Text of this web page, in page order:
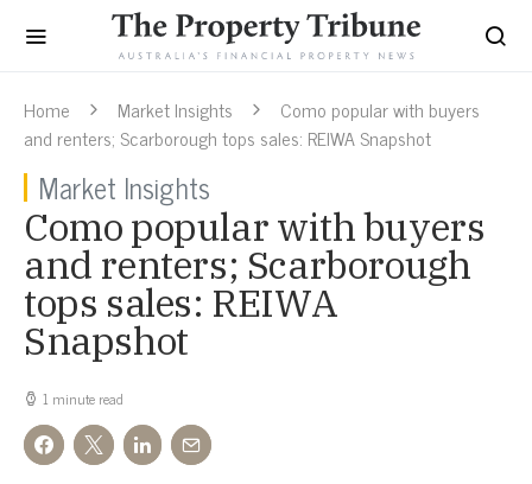
Home Market Insights
Como popular with buyers
and renters; Scarborough tops sales: REIWA Snapshot
Market Insights
Como popular with buyers
and renters; Scarborough
tops sales: REIWA
Snapshot
1 minute read